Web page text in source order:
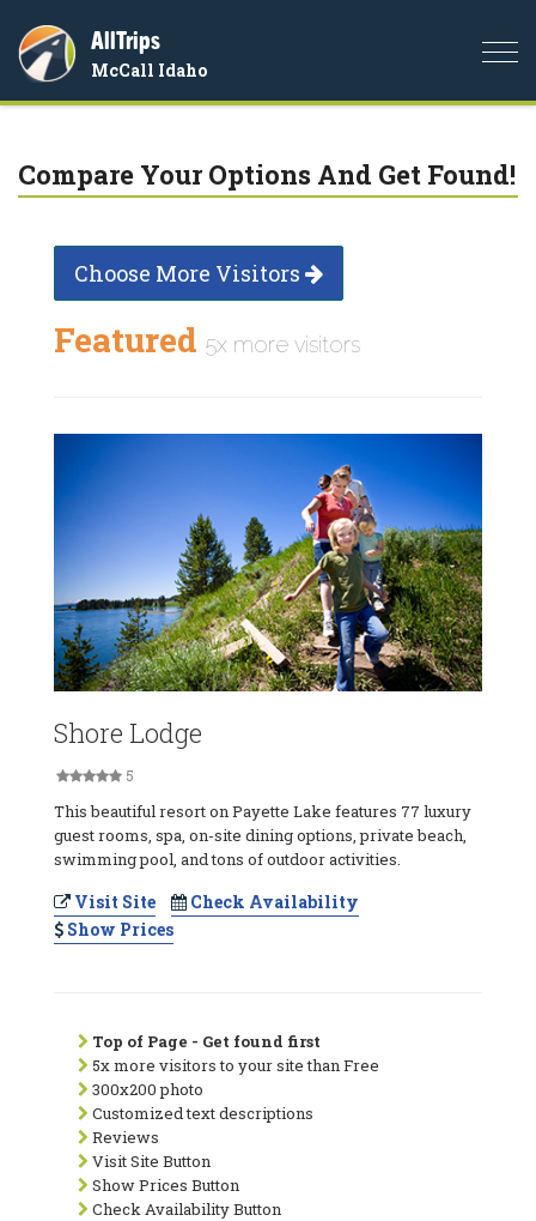
AllTrips
McCall Idaho
Compare Your Options And Get Found!
Choose More Visitors
Featured 5x more visitors
Shore Lodge
5
This beautiful resort on Payette Lake features 77 luxury
guest rooms, spa, on-site dining options, private beach,
swimming pool, and tons of outdoor activities.
Visit Site
Check Availability
Show Prices
Top of Page - Get found first
5x more visitors to your site than Free
300x200 photo
Customized text descriptions
Reviews
Visit Site Button
Show Prices Button
Check Availability Button